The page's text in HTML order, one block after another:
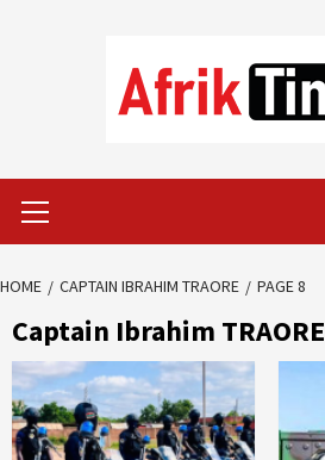
Menu
HOME CAPTAIN IBRAHIM TRAORE PAGE 8
Captain Ibrahim TRAORE